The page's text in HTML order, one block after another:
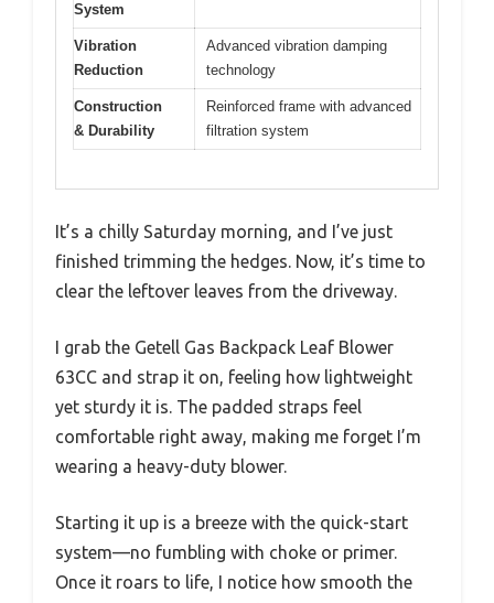
System
Vibration
Reduction
Advanced vibration damping
technology
Construction
& Durability
Reinforced frame with advanced
filtration system
It’s a chilly Saturday morning, and I’ve just
finished trimming the hedges. Now, it’s time to
clear the leftover leaves from the driveway.
I grab the Getell Gas Backpack Leaf Blower
63CC and strap it on, feeling how lightweight
yet sturdy it is. The padded straps feel
comfortable right away, making me forget I’m
wearing a heavy-duty blower.
Starting it up is a breeze with the quick-start
system—no fumbling with choke or primer.
Once it roars to life, I notice how smooth the